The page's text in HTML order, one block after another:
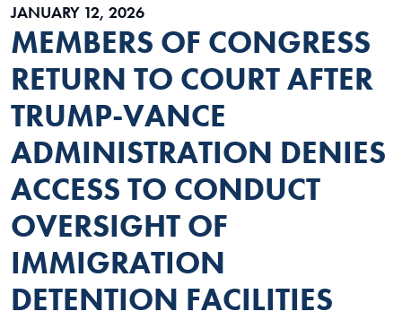
JANUARY 12, 2026
MEMBERS OF CONGRESS
RETURN TO COURT AFTER
TRUMP-VANCE
ADMINISTRATION DENIES
ACCESS TO CONDUCT
OVERSIGHT OF
IMMIGRATION
DETENTION FACILITIES